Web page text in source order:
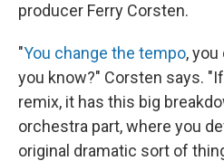
producer Ferry Corsten.
"You change the tempo,
you know?" Corsten says.
remix, it has this big
orchestra part, where you
original dramatic sort of